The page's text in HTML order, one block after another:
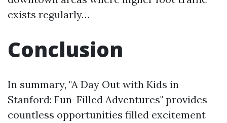
exists regularly…
Conclusion
In summary, "A Day Out with Kids in
Stanford: Fun-Filled Adventures" provides
countless opportunities filled excitement